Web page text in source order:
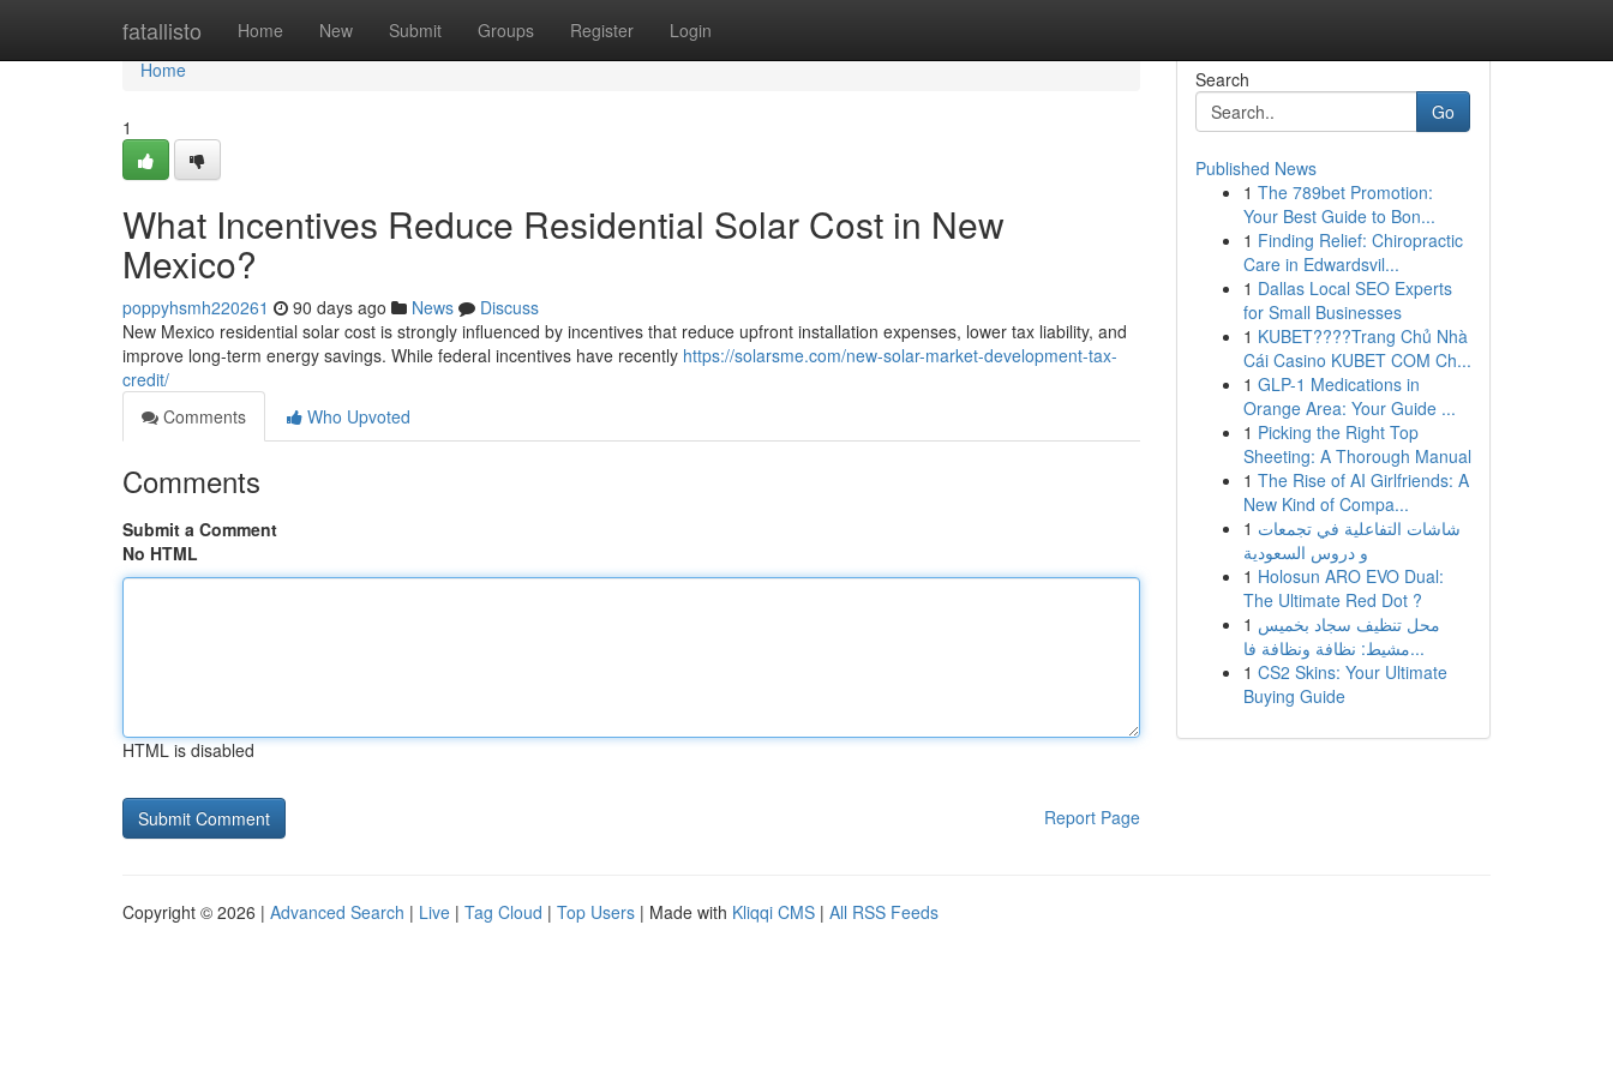
fatallisto Home New Submit Groups Register Login
Home
Home
1
What Incentives Reduce Residential Solar Cost in New
Mexico?
poppyhsmh220261 90 days ago News
Discuss
New Mexico residential solar cost is strongly influenced by incentives that reduce upfront installation expenses, lower tax liability, and
improve long-term energy savings. While federal incentives have recently https://solarsme.com/new-solar-market-development-tax-
credit/
Comments
Who Upvoted
Comments
Submit a Comment
No HTML
HTML is disabled
Report Page
Search
Go
Published News
1 The 789bet Promotion:
Your Best Guide to Bon...
1 Finding Relief: Chiropractic
Care in Edwardsvil...
1 Dallas Local SEO Experts
for Small Businesses
1 KUBET????️Trang Chủ Nhà
Cái Casino KUBET COM Ch...
1 GLP-1 Medications in
Orange Area: Your Guide ...
1 Picking the Right Top
Sheeting: A Thorough Manual
1 The Rise of AI Girlfriends: A
New Kind of Compa...
1 شاشات التفاعلية في تجمعات
و دروس السعودية
1 Holosun ARO EVO Dual:
The Ultimate Red Dot ?
1 محل تنظيف سجاد بخميس
مشيط: نظافة ونظافة فا...
1 CS2 Skins: Your Ultimate
Buying Guide
Copyright © 2026 | Advanced Search | Live | Tag Cloud | Top Users | Made with Kliqqi CMS | All RSS Feeds